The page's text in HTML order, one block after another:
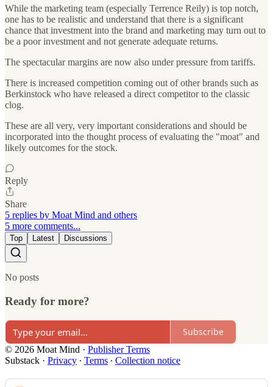
While the marketing team (especially Terrence Reily) is top notch,
one has to be realistic and understand that there is a significant
chance that investment into the brand and marketing may turn out to
be a poor investment and not generate adequate returns.
The spectacular margins are now also under pressure from tariffs.
There is increased competition coming out of other brands such as
Berkinstock who have released a direct competitor to the classic
clog.
These are all very, very important considerations and should be
incorporated into the thought process of evaluating the "moat" and
likely outcomes for the stock.
Reply
Share
5 replies by Moat Mind and others
5 more comments...
Top Latest Discussions
No posts
Ready for more?
Subscribe
© 2026 Moat Mind · Publisher Terms
Substack · Privacy ∙ Terms ∙ Collection notice